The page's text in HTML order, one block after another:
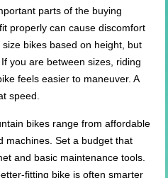
parts of the buying
properly can cause discomfort
bikes based on height, but
you are between sizes, riding
feels easier to maneuver. A
speed.
bikes range from affordable
machines. Set a budget that
and basic maintenance tools.
fitting bike is often smarter